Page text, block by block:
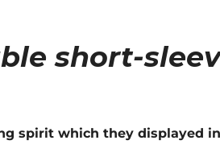
short-
spirit which they displayed